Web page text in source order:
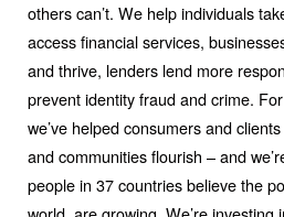
others can’t. We help individuals
access financial services,
and thrive, lenders lend more
prevent identity fraud and crime.
we’ve helped consumers and
and communities flourish – and
people in 37 countries believe the